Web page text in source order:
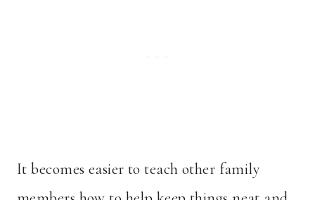
It becomes easier to teach other family